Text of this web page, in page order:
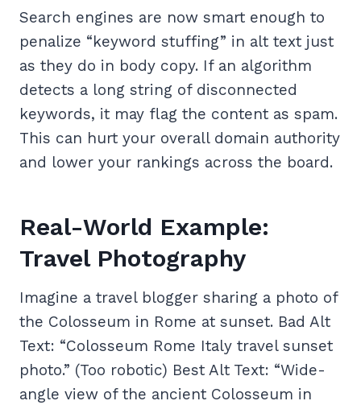
Search engines are now smart enough to
penalize “keyword stuffing” in alt text just
as they do in body copy. If an algorithm
detects a long string of disconnected
keywords, it may flag the content as spam.
This can hurt your overall domain authority
and lower your rankings across the board.
Real-World Example:
Travel Photography
Imagine a travel blogger sharing a photo of
the Colosseum in Rome at sunset. Bad Alt
Text: “Colosseum Rome Italy travel sunset
photo.” (Too robotic) Best Alt Text: “Wide-
angle view of the ancient Colosseum in